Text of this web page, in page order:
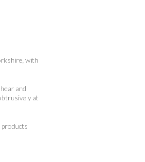
with
and
at
products